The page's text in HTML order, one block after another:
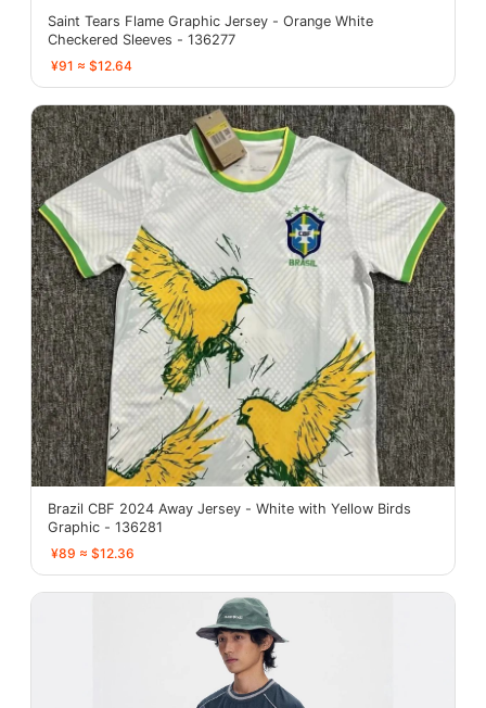
Saint Tears Flame Graphic Jersey - Orange White
Checkered Sleeves - 136277
¥91 ≈ $12.64
Brazil CBF 2024 Away Jersey - White with Yellow Birds
Graphic - 136281
¥89 ≈ $12.36